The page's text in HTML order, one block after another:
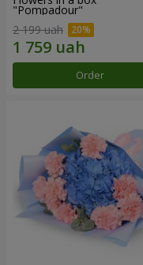
"Pompadour"
2 199 uah
Order